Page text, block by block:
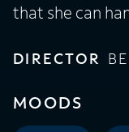
that she can
DIRECTOR
MOODS